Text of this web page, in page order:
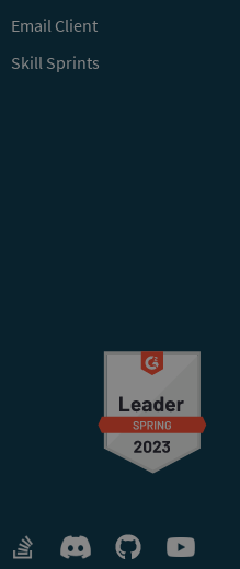
Email Client
Skill Sprints